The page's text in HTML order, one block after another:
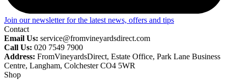
Join our newsletter for the latest news, offers and tips
Contact
Email Us: service@fromvineyardsdirect.com
Call Us: 020 7549 7900
Address: FromVineyardsDirect, Estate Office, Park Lane Business
Centre, Langham, Colchester CO4 5WR
Shop